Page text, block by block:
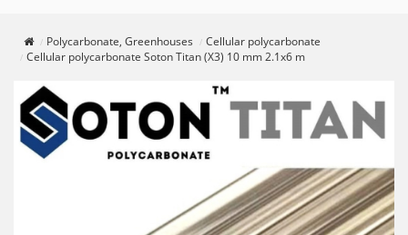
Polycarbonate, Greenhouses
Cellular polycarbonate
Cellular polycarbonate Soton Titan (X3) 10 mm 2.1x6 m